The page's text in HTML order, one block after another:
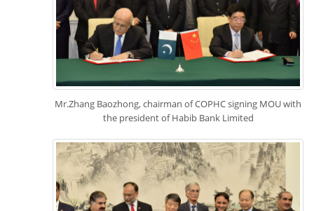
Mr.Zhang Baozhong, chairman of COPHC signing MOU with
the president of Habib Bank Limited